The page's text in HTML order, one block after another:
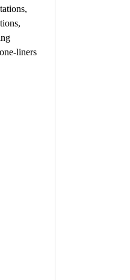
liners